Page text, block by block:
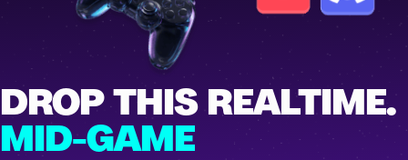
DROP THIS REALTIME.
MID-GAME